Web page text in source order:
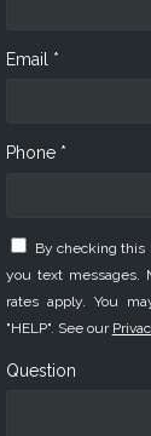
Email *
Phone *
By checking this
you text messages.
rates apply. You
"HELP". See our
Question